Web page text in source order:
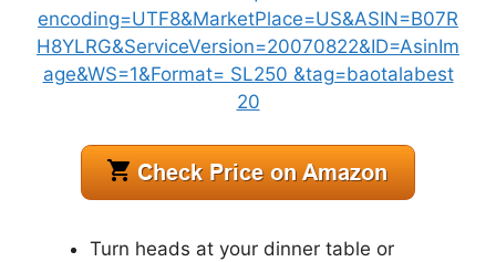
Turn heads at your dinner table or